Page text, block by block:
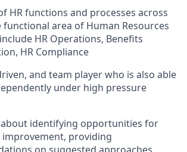
HR functions and processes across
functional area of Human Resources
HR Operations, Benefits
HR Compliance
and team player who is also able
under high pressure
about identifying opportunities for
providing